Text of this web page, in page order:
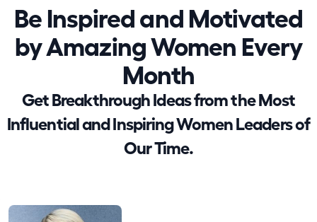
Be Inspired and Motivated
by Amazing Women Every
Month
Get Breakthrough Ideas from the Most
Influential and Inspiring Women Leaders of
Our Time.